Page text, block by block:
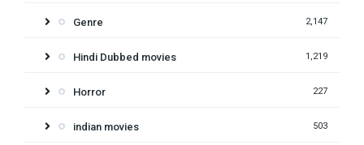
Genre 2,147
Hindi Dubbed movies 1,219
Horror 227
indian movies 503